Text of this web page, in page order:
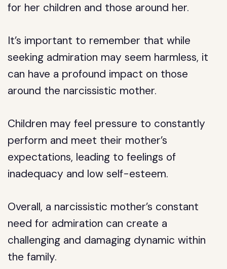
for her children and those around her.
It’s important to remember that while
seeking admiration may seem harmless, it
can have a profound impact on those
around the narcissistic mother.
Children may feel pressure to constantly
perform and meet their mother’s
expectations, leading to feelings of
inadequacy and low self-esteem.
Overall, a narcissistic mother’s constant
need for admiration can create a
challenging and damaging dynamic within
the family.